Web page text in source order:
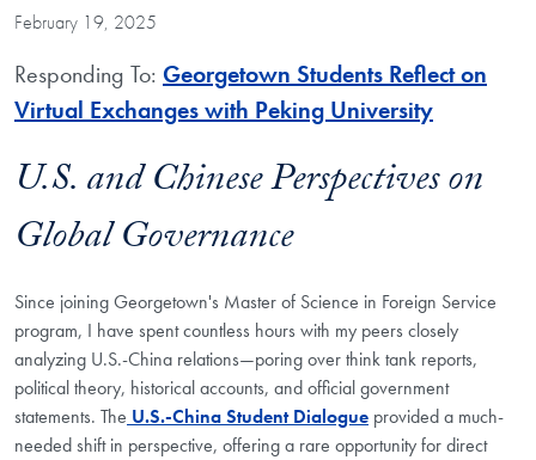
February 19, 2025
Responding To: Georgetown Students Reflect on
Virtual Exchanges with Peking University
U.S. and Chinese Perspectives on
Global Governance
Since joining Georgetown's Master of Science in Foreign Service
program, I have spent countless hours with my peers closely
analyzing U.S.-China relations—poring over think tank reports,
political theory, historical accounts, and official government
statements. The U.S.-China Student Dialogue provided a much-
needed shift in perspective, offering a rare opportunity for direct